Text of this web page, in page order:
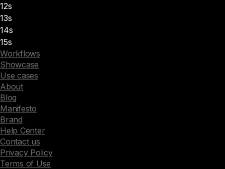
12s
13s
14s
15s
Workflows
Showcase
Use cases
About
Blog
Manifesto
Brand
Help Center
Contact us
Privacy Policy
Terms of Use